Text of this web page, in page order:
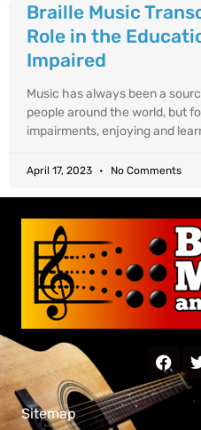
Braille Music
Role in the
Impaired
Music has always been a
people around the world, but
impairments, enjoying and
April 17, 2023 No Comments
Sitemap